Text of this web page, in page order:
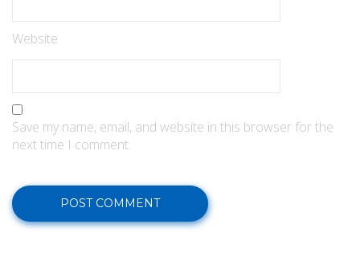
Website
Save my name, email, and website in this browser for the
next time I comment.